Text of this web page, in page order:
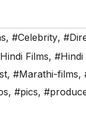
, #Celebrity,
Films, #Hindi
, #Marathi-films,
, #pics,